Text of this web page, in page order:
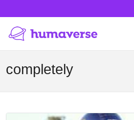
completely